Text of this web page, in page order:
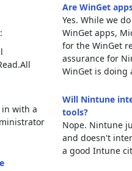
in with a
Are WinGet
Yes. While we
WinGet apps,
for the WinGet
assurance for
WinGet is doing
Will Nintune
tools?
Nope. Nintune
and doesn't
a good Intune